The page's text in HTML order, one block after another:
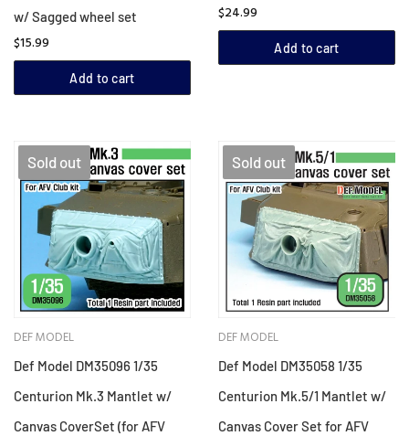
w/ Sagged wheel set
$15.99
Add to cart
$24.99
Add to cart
Sold out
DEF MODEL
Def Model DM35096 1/35
Centurion Mk.3 Mantlet w/
Canvas CoverSet (for AFV
Sold out
DEF MODEL
Def Model DM35058 1/35
Centurion Mk.5/1 Mantlet w/
Canvas Cover Set for AFV